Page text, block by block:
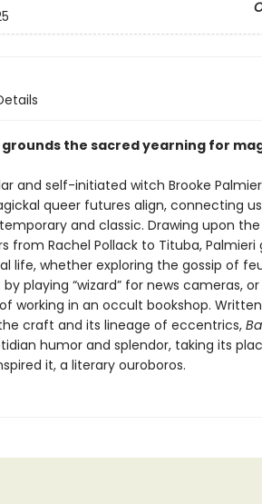
the sacred yearning for
and self-initiated witch Brooke
queer futures align, connecting
and classic. Drawing upon
from Rachel Pollack to Tituba, Palmieri
life, whether exploring the gossip of
playing “wizard” for news cameras,
working in an occult bookshop.
craft and its lineage of eccentrics,
humor and splendor, taking its
it, a literary ouroboros.